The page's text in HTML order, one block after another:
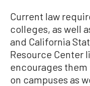
Current law
colleges, as well
and California
Resource Center
encourages
on campuses as